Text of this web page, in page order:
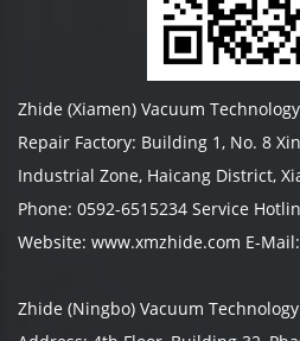
Zhide (Xiamen) Vacuum
Repair Factory: Building 1, No. 8
Industrial Zone, Haicang District,
Phone: 0592-6515234 Service
Website: www.xmzhide.com E-
Zhide (Ningbo) Vacuum Technology